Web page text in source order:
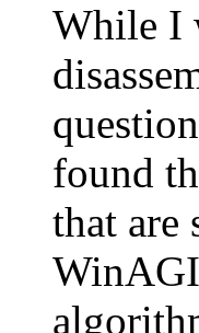
While I
found
that are